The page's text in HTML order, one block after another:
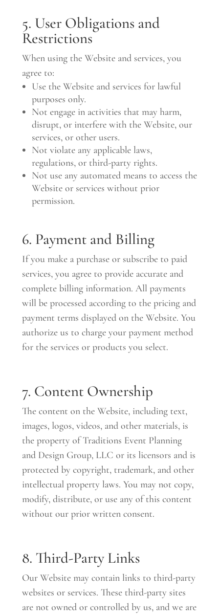
5. User Obligations and
Restrictions
When using the Website and services, you
agree to:
Use the Website and services for lawful
purposes only.
Not engage in activities that may harm,
disrupt, or interfere with the Website, our
services, or other users.
Not violate any applicable laws,
regulations, or third-party rights.
Not use any automated means to access the
Website or services without prior
permission.
6. Payment and Billing
If you make a purchase or subscribe to paid
services, you agree to provide accurate and
complete billing information. All payments
will be processed according to the pricing and
payment terms displayed on the Website. You
authorize us to charge your payment method
for the services or products you select.
7. Content Ownership
The content on the Website, including text,
images, logos, videos, and other materials, is
the property of Traditions Event Planning
and Design Group, LLC or its licensors and is
protected by copyright, trademark, and other
intellectual property laws. You may not copy,
modify, distribute, or use any of this content
without our prior written consent.
8. Third-Party Links
Our Website may contain links to third-party
websites or services. These third-party sites
are not owned or controlled by us, and we are